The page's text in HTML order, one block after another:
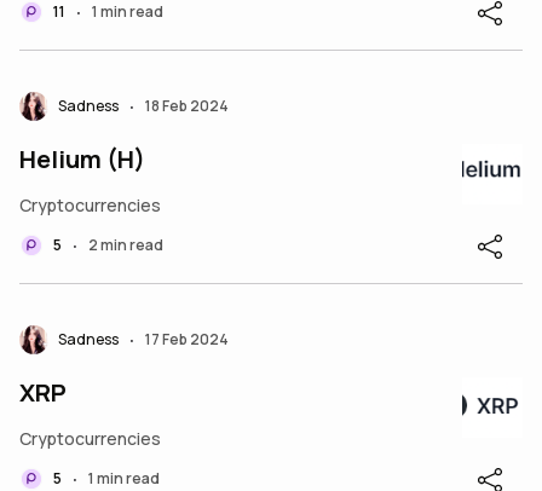
11 • 1 min read
Sadness • 18 Feb 2024
Helium (H)
Cryptocurrencies
5 • 2 min read
Sadness • 17 Feb 2024
XRP
Cryptocurrencies
5 • 1 min read